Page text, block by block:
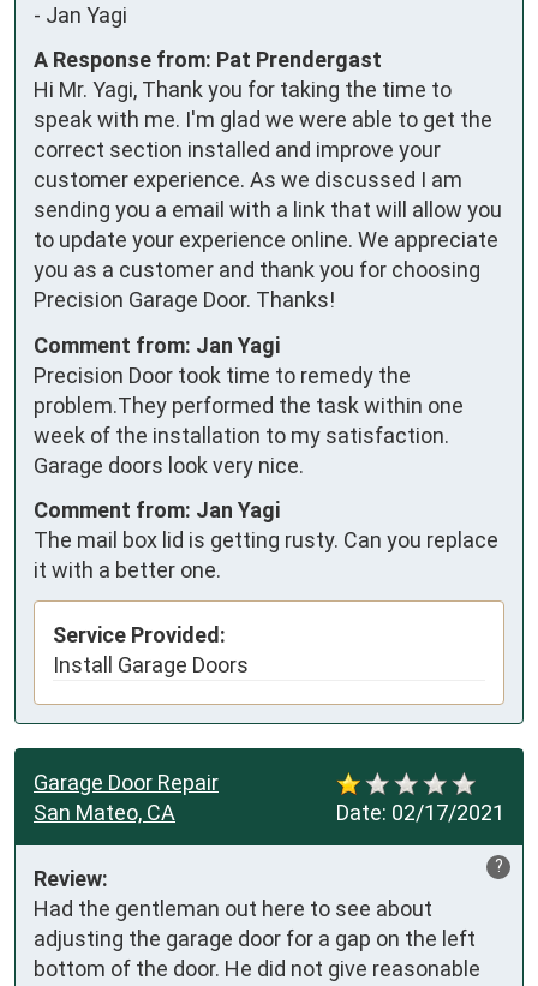
- Jan Yagi
A Response from: Pat Prendergast
Hi Mr. Yagi, Thank you for taking the time to
speak with me. I'm glad we were able to get the
correct section installed and improve your
customer experience. As we discussed I am
sending you a email with a link that will allow you
to update your experience online. We appreciate
you as a customer and thank you for choosing
Precision Garage Door. Thanks!
Comment from: Jan Yagi
Precision Door took time to remedy the
problem.They performed the task within one
week of the installation to my satisfaction.
Garage doors look very nice.
Comment from: Jan Yagi
The mail box lid is getting rusty. Can you replace
it with a better one.
Service Provided:
Install Garage Doors
Date: 02/17/2021
Garage Door Repair
San Mateo, CA
?
Review:
Had the gentleman out here to see about
adjusting the garage door for a gap on the left
bottom of the door. He did not give reasonable